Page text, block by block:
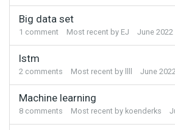
Big data set
1 comment Most recent by EJ June 2022
lstm
2 comments Most recent by llll June 2022
Machine learning
8 comments Most recent by koenderks